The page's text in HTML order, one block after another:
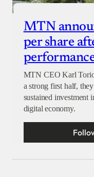
MTN
per share
MTN CEO Karl
a strong first half,
sustained investment
digital economy.